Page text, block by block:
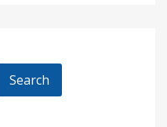
Search